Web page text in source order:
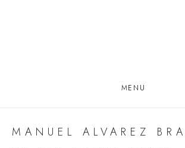
MENU
MANUEL ALVAREZ